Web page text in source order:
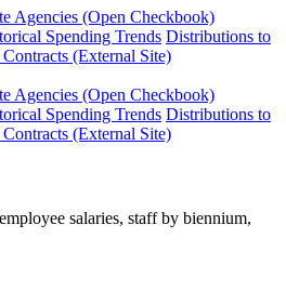
Agencies (Open Checkbook)
Spending Trends Distributions to
(External Site)
Agencies (Open Checkbook)
Spending Trends Distributions to
(External Site)
salaries, staff by biennium,